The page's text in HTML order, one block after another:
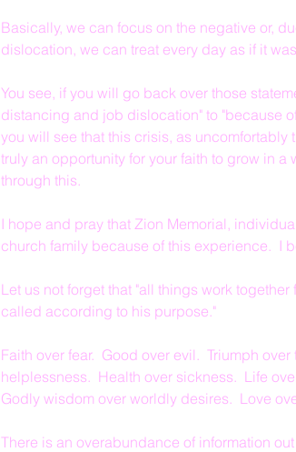
Basically, we can focus on the negative or,
dislocation, we can treat every day as if it
You see, if you will go back over those
distancing and job dislocation" to "because
you will see that this crisis, as
truly an opportunity for your faith to grow in
through this.
I hope and pray that Zion Memorial,
church family because of this experience.  I
Let us not forget that "all things work
called according to his purpose."
Faith over fear.  Good over evil.  Triumph
helplessness.  Health over sickness.  Life
Godly wisdom over worldly desires.  Love
There is an overabundance of information